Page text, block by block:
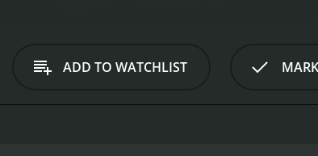
ADD TO WATCHLIST